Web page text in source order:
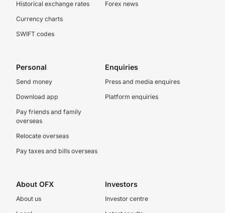
Historical exchange rates
Currency charts
SWIFT codes
Forex news
Personal
Send money
Download app
Pay friends and family
overseas
Relocate overseas
Pay taxes and bills overseas
Enquiries
Press and media enquires
Platform enquiries
About OFX
About us
Investors
Investor centre